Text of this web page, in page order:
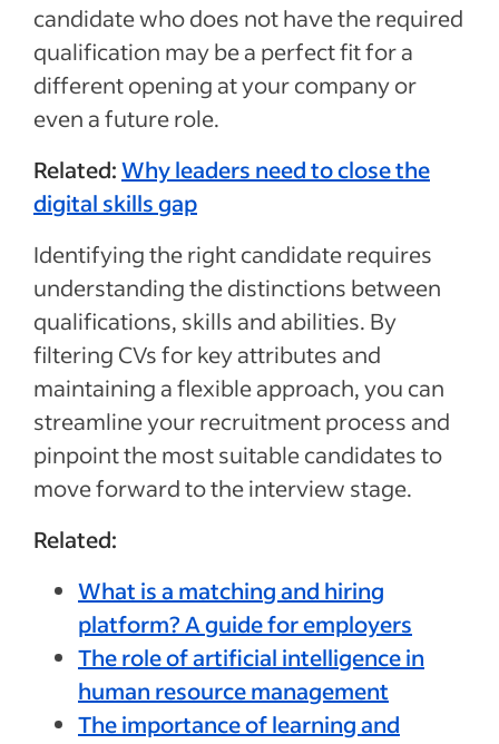
candidate who does not have the required
qualification may be a perfect fit for a
different opening at your company or
even a future role.
Related:Why leaders need to close the
digital skills gap
Identifying the right candidate requires
understanding the distinctions between
qualifications, skills and abilities. By
filtering CVs for key attributes and
maintaining a flexible approach, you can
streamline your recruitment process and
pinpoint the most suitable candidates to
move forward to the interview stage.
Related:
What is a matching and hiring
platform? A guide for employers
The role of artificial intelligence in
human resource management
The importance of learning and